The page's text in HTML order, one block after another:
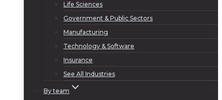
Life Sciences
Government & Public Sectors
Manufacturing
Technology & Software
Insurance
See All Industries
By team